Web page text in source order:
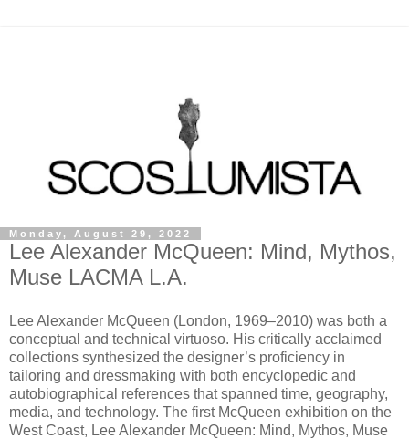
Monday, August 29, 2022
Lee Alexander McQueen: Mind, Mythos,
Muse LACMA L.A.
Lee Alexander McQueen (London, 1969–2010) was both a
conceptual and technical virtuoso. His critically acclaimed
collections synthesized the designer’s proficiency in
tailoring and dressmaking with both encyclopedic and
autobiographical references that spanned time, geography,
media, and technology. The first McQueen exhibition on the
West Coast, Lee Alexander McQueen: Mind, Mythos, Muse